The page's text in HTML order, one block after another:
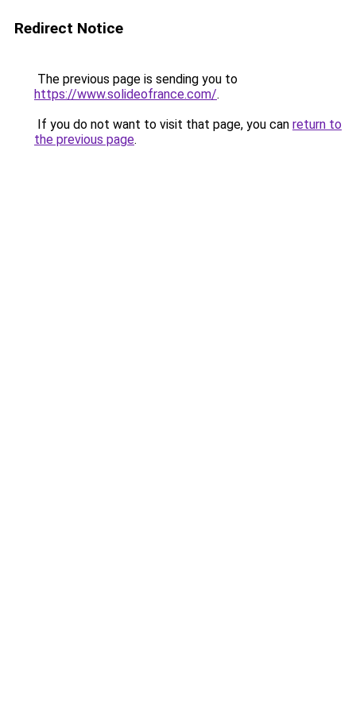
Redirect Notice
The previous page is sending you to
https://www.solideofrance.com/.
If you do not want to visit that page, you can return to
the previous page.